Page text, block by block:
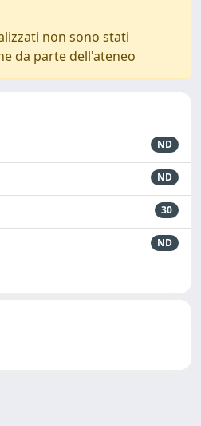
non sono stati
da parte dell'ateneo
ND
ND
30
ND